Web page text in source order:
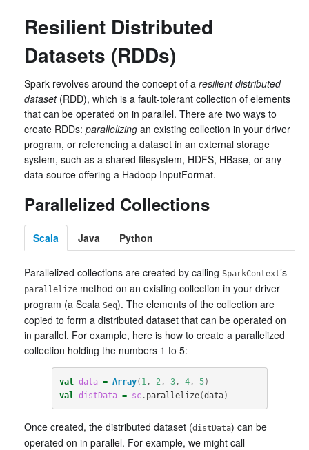
Resilient Distributed
Datasets (RDDs)
Spark revolves around the concept of a resilient distributed
dataset(RDD), which is a fault-tolerant collection of elements
that can be operated on in parallel. There are two ways to
create RDDs: parallelizing an existing collection in your driver
program, or referencing a dataset in an external storage
system, such as a shared filesystem, HDFS, HBase, or any
data source offering a Hadoop InputFormat.
Parallelized Collections
Scala Java Python
Parallelized collections are created by calling SparkContext’s
parallelize method on an existing collection in your driver
program (a Scala Seq). The elements of the collection are
copied to form a distributed dataset that can be operated on
in parallel. For example, here is how to create a parallelized
collection holding the numbers 1 to 5:
val data = Array( 1 , 2 , 3, 4, 5)
val
distData = sc. parallelize(data)
Once created, the distributed dataset (distData) can be
operated on in parallel. For example, we might call